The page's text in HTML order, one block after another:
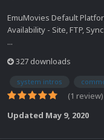
EmuMovies Default
Availability - Site, FTP, Sync
...
327 downloads
system intros
(1 review)
Updated May 9, 2020